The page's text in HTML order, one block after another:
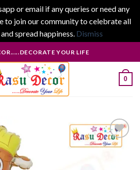
or email if any queries or need any
to join our community to celebrate all
spread happiness. Dismiss
YOUR LIFE
0